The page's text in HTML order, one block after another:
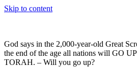
Skip to content
God says in the 2,000-year-old Great
the end of the age all nations will GO
TORAH. – Will you go up?